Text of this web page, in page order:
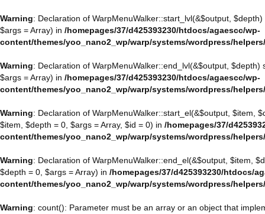
Warning: Declaration of WarpMenuWalker::start_lvl(&$output,
$args = Array) in /homepages/37/d425393230/htdocs/agaescc/wp-
content/themes/yoo_nano2_wp/warp/systems/wordpress/
Warning: Declaration of WarpMenuWalker::end_lvl(&$output,
$args = Array) in /homepages/37/d425393230/htdocs/agaescc/wp-
content/themes/yoo_nano2_wp/warp/systems/wordpress/
Warning: Declaration of WarpMenuWalker::start_el(&$output, $item,
$item, $depth = 0, $args = Array, $id = 0) in /homepages/37/
content/themes/yoo_nano2_wp/warp/systems/wordpress/
Warning: Declaration of WarpMenuWalker::end_el(&$output, $item,
$depth = 0, $args = Array) in /homepages/37/d425393230/htdocs/
content/themes/yoo_nano2_wp/warp/systems/wordpress/
Warning: count(): Parameter must be an array or an object that